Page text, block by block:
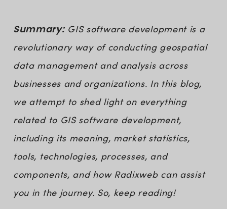
Summary:GIS software development is a
revolutionary way of conducting geospatial
data management and analysis across
businesses and organizations. In this blog,
we attempt to shed light on everything
related to GIS software development,
including its meaning, market statistics,
tools, technologies, processes, and
components, and how Radixweb can assist
you in the journey. So, keep reading!